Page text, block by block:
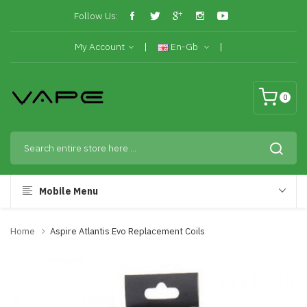
Follow Us:
My Account En-Gb
0
Mobile Menu
Home Aspire Atlantis Evo Replacement Coils